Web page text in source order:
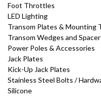
Foot Throttles
LED Lighting
Transom Plates & Mounting
Transom Wedges and
Power Poles & Accessories
Jack Plates
Kick-Up Jack Plates
Stainless Steel Bolts /
Silicone